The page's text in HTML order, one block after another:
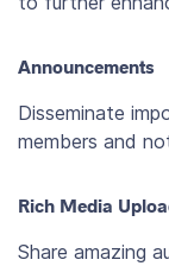
Announcements
Disseminate
members and
Rich Media
Share amazing